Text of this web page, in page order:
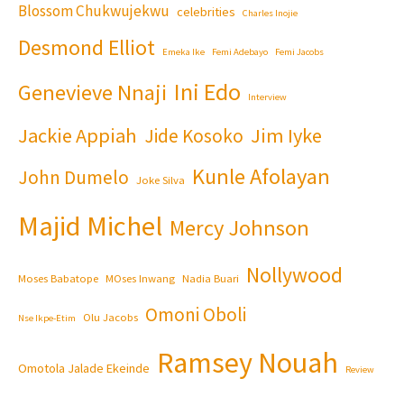
Blossom Chukwujekwu celebrities Charles Inojie
Desmond Elliot Emeka Ike Femi Adebayo Femi Jacobs
Genevieve Nnaji Ini Edo Interview
Jackie Appiah Jide Kosoko Jim Iyke
John Dumelo Joke Silva Kunle Afolayan
Majid Michel Mercy Johnson
Moses Babatope MOses Inwang Nadia Buari Nollywood
Nse Ikpe-Etim Olu Jacobs Omoni Oboli
Omotola Jalade Ekeinde Ramsey Nouah Review